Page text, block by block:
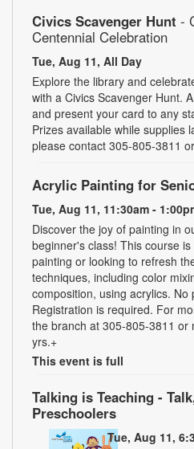
Civics Scavenger Hunt -
Centennial Celebration
Tue, Aug 11, All Day
Explore the library and
with a Civics Scavenger Hunt.
and present your card to any
Prizes available while supplies
please contact 305-805-3811
Acrylic Painting for
Tue, Aug 11, 11:30am -
Discover the joy of painting in
beginner's class! This course
painting or looking to refresh
techniques, including color
composition, using acrylics.
Registration is required. For
the branch at 305-805-3811 or
yrs.+
This event is full
Talking is Teaching -
Preschoolers
Tue, Aug 11,